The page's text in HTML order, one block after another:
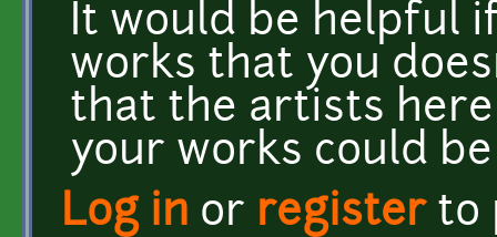
It would be helpful
works that you
that the artists here
your works could
Log in or registerto